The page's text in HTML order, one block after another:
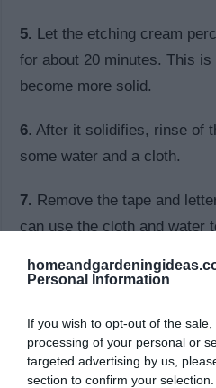
Personal Information
If you wish to opt-out of the
processing of your personal or
targeted advertising by us,
section to confirm your
5. Let the etching cream
for about 20 minutes. This
become more solid.
6. After it solidifies, rinse of
some water and a cloth.
7. Remove the tape and
can use the cloth and water